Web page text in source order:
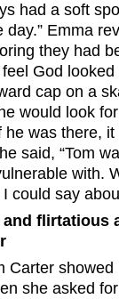
had a soft
day.” Emma
they had
God
cap on a
would look
was there, it
said, “Tom
with.
I could say
and flirtatious
Carter
she asked